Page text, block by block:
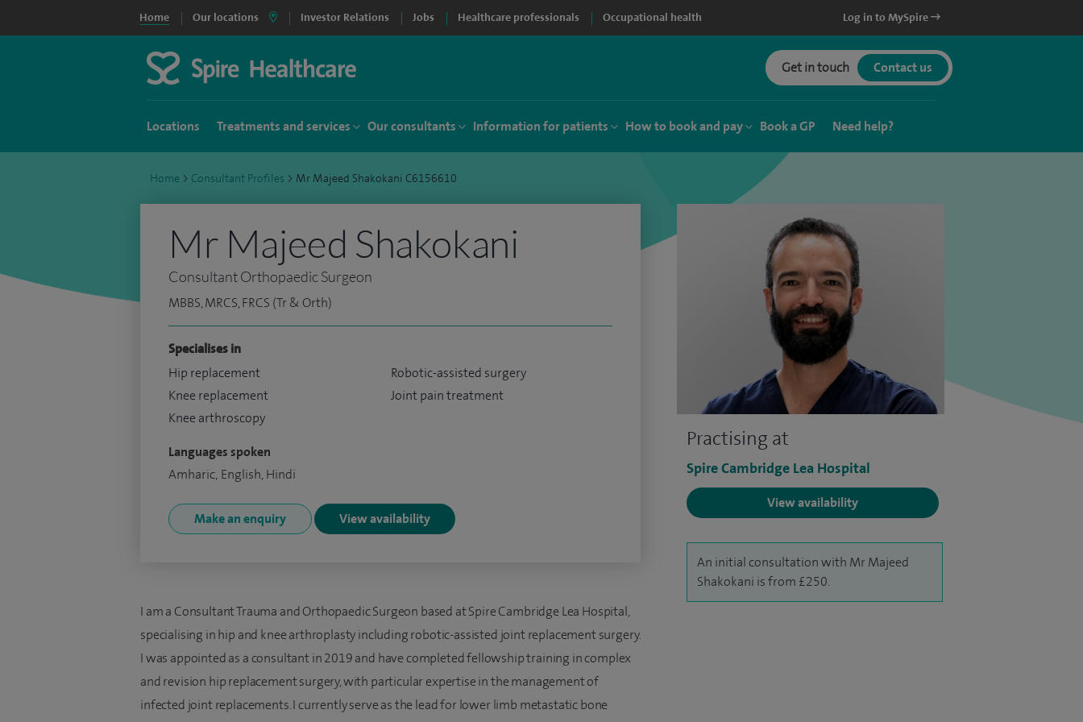
Home Our locations Investor Relations Jobs Healthcare professionals Occupational health Log in to MySpire
Get in touch Contact us
Locations Treatments and services Our consultants Information for patients How to book and pay Book a GP Need help?
Home > Consultant Profiles > Mr Majeed Shakokani C6156610
Practising at
Spire Cambridge Lea Hospital
View availability
An initial consultation with Mr Majeed
Shakokani is from £250.
Mr Majeed Shakokani
Consultant Orthopaedic Surgeon
MBBS, MRCS, FRCS (Tr & Orth)
Specialises in
Hip replacement
Knee replacement
Knee arthroscopy
Robotic-assisted surgery
Joint pain treatment
Languages spoken
Amharic, English, Hindi
Make an enquiry View availability
I am a Consultant Trauma and Orthopaedic Surgeon based at Spire Cambridge Lea Hospital,
specialising in hip and knee arthroplasty including robotic-assisted joint replacement surgery.
I was appointed as a consultant in 2019 and have completed fellowship training in complex
and revision hip replacement surgery, with particular expertise in the management of
infected joint replacements. I currently serve as the lead for lower limb metastatic bone